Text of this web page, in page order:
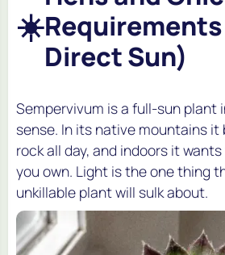
☀️
Direct Sun)
Sempervivum is a full-sun plant
sense. In its native mountains it
rock all day, and indoors it
you own. Light is the one thing
unkillable plant will sulk about.